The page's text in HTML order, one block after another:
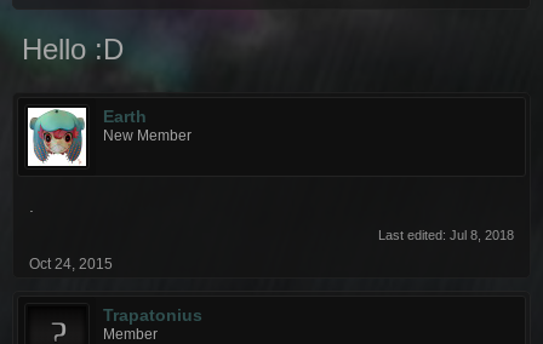
Hello :D
Earth
New Member
Last edited: Jul 8, 2018
Oct 24, 2015
Trapatonius
Member